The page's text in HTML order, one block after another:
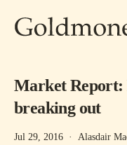
Market Report:
breaking out
Jul 29, 2016 · Alasdair